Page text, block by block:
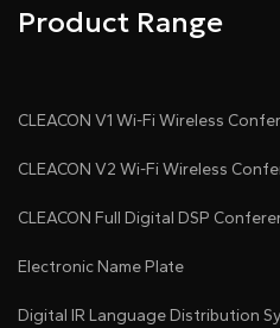
Product Range
CLEACON V1 Wi-Fi Wireless
CLEACON V2 Wi-Fi Wireless
CLEACON Full Digital DSP
Electronic Name Plate
Digital IR Language Distribution